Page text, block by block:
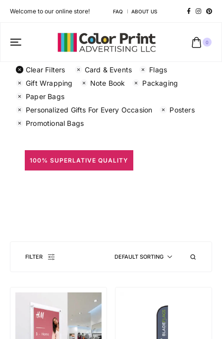
Welcome to our online store! FAQ ABOUT US
0
Clear Filters Card & Events
Flags
Gift Wrapping
Note Book
Packaging
Paper Bags
Personalized Gifts For Every Occasion
Posters
Promotional Bags
100% SUPERLATIVE QUALITY
FILTER DEFAULT SORTING